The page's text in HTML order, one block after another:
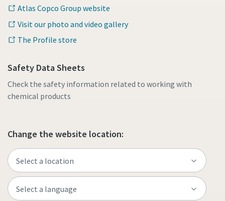
Atlas Copco Group website
Visit our photo and video gallery
The Profile store
Safety Data Sheets
Check the safety information related to working with
chemical products
Change the website location: